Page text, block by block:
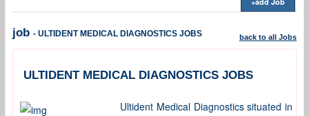
job - ULTIDENT MEDICAL DIAGNOSTICS JOBS back to all Jobs
ULTIDENT MEDICAL DIAGNOSTICS JOBS
Ultident Medical Diagnostics situated in